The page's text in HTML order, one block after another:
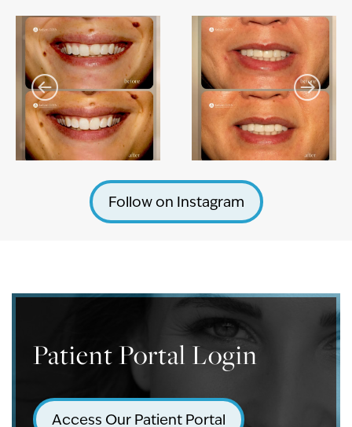
Follow on Instagram
Patient Portal Login
Access Our Patient Portal